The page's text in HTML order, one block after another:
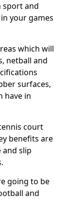
sport and
your games
which will
netball and
surfaces,
have in
court
benefits are
slip
going to be
and